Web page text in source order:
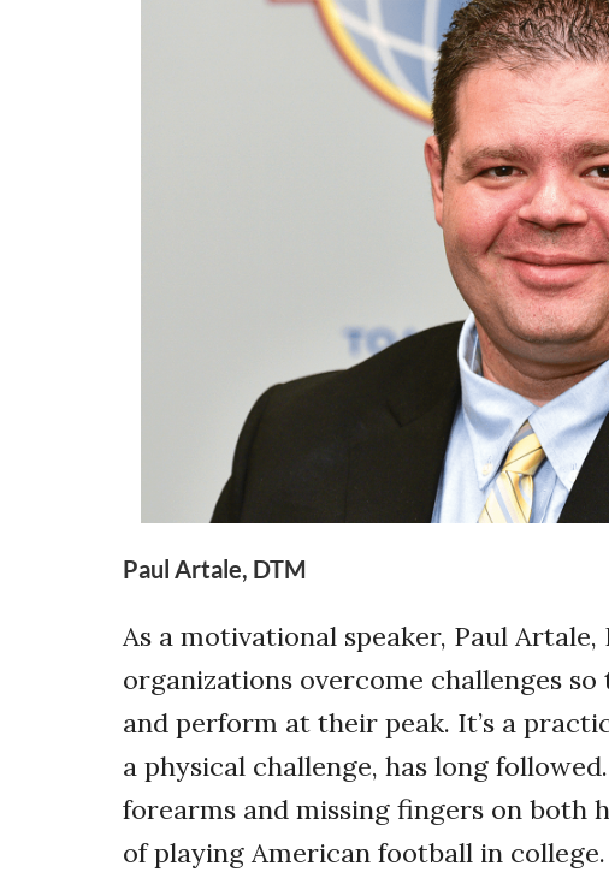
Paul Artale, DTM
As a motivational speaker, Paul Artale,
organizations overcome challenges
and perform at their peak. It’s a
a physical challenge, has long
forearms and missing fingers on both
of playing American football in college.